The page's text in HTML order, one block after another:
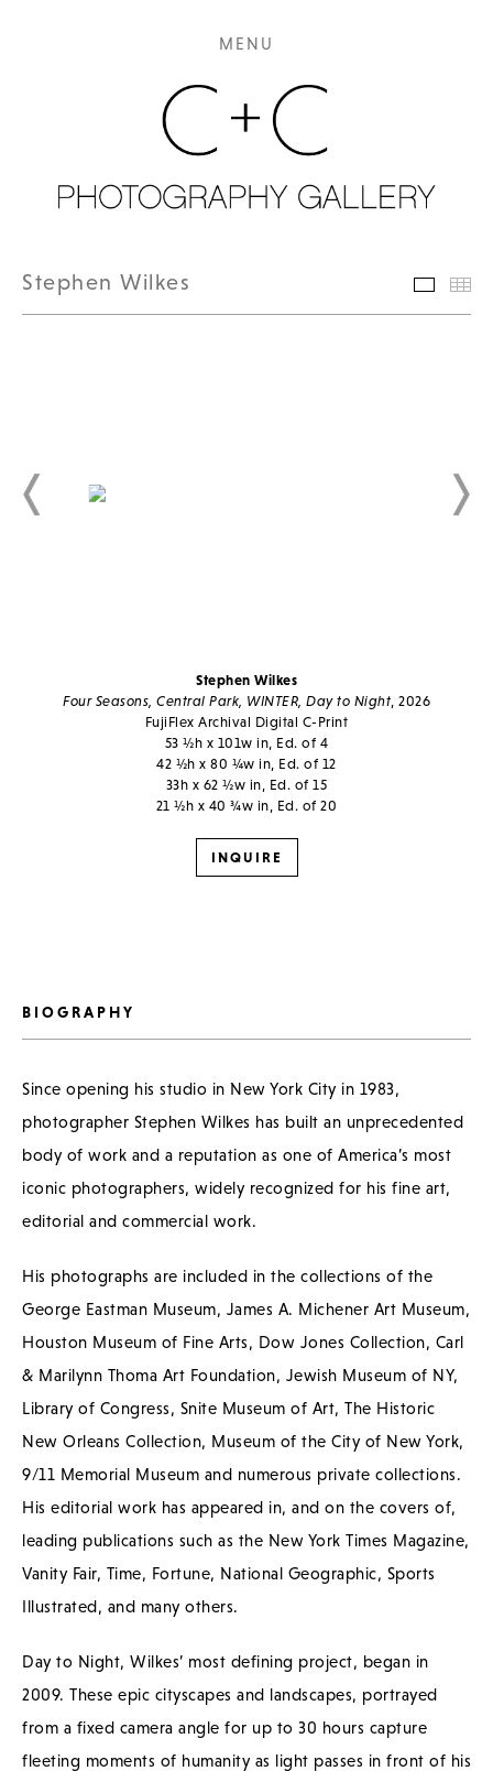
MENU
Stephen Wilkes
Stephen Wilkes
Four Seasons, Central Park, WINTER, Day to Night , 2026
FujiFlex Archival Digital C-Print
53 ½h x 101w in, Ed. of 4
42 ½h x 80 ¼w in, Ed. of 12
33h x 62 ½w in, Ed. of 15
21 ½h x 40 ¾w in, Ed. of 20
INQUIRE
BIOGRAPHY
Since opening his studio in New York City in 1983,
photographer Stephen Wilkes has built an unprecedented
body of work and a reputation as one of America’s most
iconic photographers, widely recognized for his fine art,
editorial and commercial work.
His photographs are included in the collections of the
George Eastman Museum, James A. Michener Art Museum,
Houston Museum of Fine Arts, Dow Jones Collection, Carl
& Marilynn Thoma Art Foundation, Jewish Museum of NY,
Library of Congress, Snite Museum of Art, The Historic
New Orleans Collection, Museum of the City of New York,
9/11 Memorial Museum and numerous private collections.
His editorial work has appeared in, and on the covers of,
leading publications such as the New York Times Magazine,
Vanity Fair, Time, Fortune, National Geographic, Sports
Illustrated, and many others.
Day to Night, Wilkes’ most defining project, began in
2009. These epic cityscapes and landscapes, portrayed
from a fixed camera angle for up to 30 hours capture
fleeting moments of humanity as light passes in front of his